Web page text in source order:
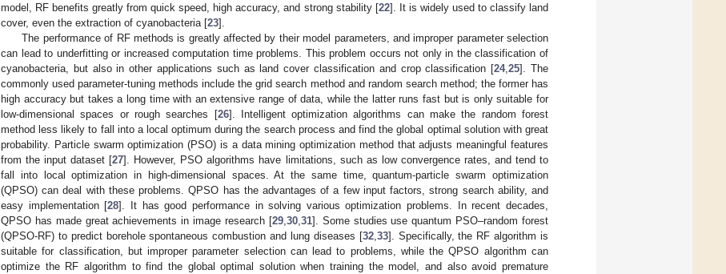
model, RF benefits greatly from quick speed, high accuracy, and strong stability [22]. It is widely used to classify land
cover, even the extraction of cyanobacteria [23].
The performance of RF methods is greatly affected by their model parameters, and improper parameter selection
can lead to underfitting or increased computation time problems. This problem occurs not only in the classification of
cyanobacteria, but also in other applications such as land cover classification and crop classification [24,25]. The
commonly used parameter-tuning methods include the grid search method and random search method; the former has
high accuracy but takes a long time with an extensive range of data, while the latter runs fast but is only suitable for
low-dimensional spaces or rough searches [26]. Intelligent optimization algorithms can make the random forest
method less likely to fall into a local optimum during the search process and find the global optimal solution with great
probability. Particle swarm optimization (PSO) is a data mining optimization method that adjusts meaningful features
from the input dataset [27]. However, PSO algorithms have limitations, such as low convergence rates, and tend to
fall into local optimization in high-dimensional spaces. At the same time, quantum-particle swarm optimization
(QPSO) can deal with these problems. QPSO has the advantages of a few input factors, strong search ability, and
easy implementation [28]. It has good performance in solving various optimization problems. In recent decades,
QPSO has made great achievements in image research [29, 30, 31]. Some studies use quantum PSO–random forest
(QPSO-RF) to predict borehole spontaneous combustion and lung diseases [32, 33]. Specifically, the RF algorithm is
suitable for classification, but improper parameter selection can lead to problems, while the QPSO algorithm can
optimize the RF algorithm to find the global optimal solution when training the model, and also avoid premature